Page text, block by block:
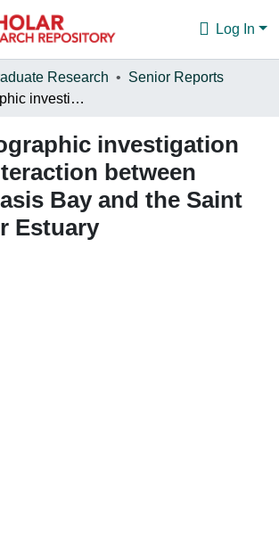
Log In
Research
Senior Reports
An oceanographic investigation into the interaction between Kennebecasis Bay and the Saint John River Estuary
investigation
between
Bay and the Saint
Estuary